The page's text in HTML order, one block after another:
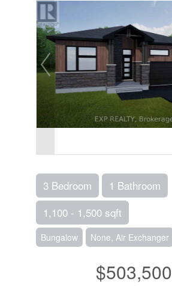
3 Bedroom
1 Bathroom
1,100 - 1,500 sqft
Bungalow None, Air Exchanger
$503,500